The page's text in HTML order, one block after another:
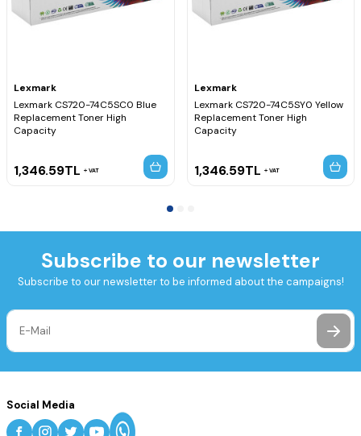
Lexmark
Lexmark CS720-74C5SC0 Blue
Replacement Toner High
Capacity
1,346.59TL VAT
Lexmark
Lexmark CS720-74C5SY0 Yellow
Replacement Toner High
Capacity
1,346.59TL VAT
Subscribe to our newsletter
Subscribe to our newsletter to be informed about the campaigns!
Social Media